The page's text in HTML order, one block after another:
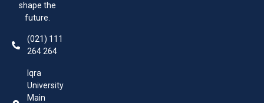
shape the
future.
(021) 111
264 264
Iqra
University
Main